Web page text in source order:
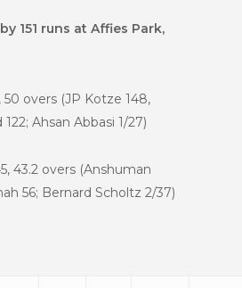
151 runs at Affies Park,
50 overs (JP Kotze 148,
Ahsan Abbasi 1/27)
43.2 overs (Anshuman
56; Bernard Scholtz 2/37)